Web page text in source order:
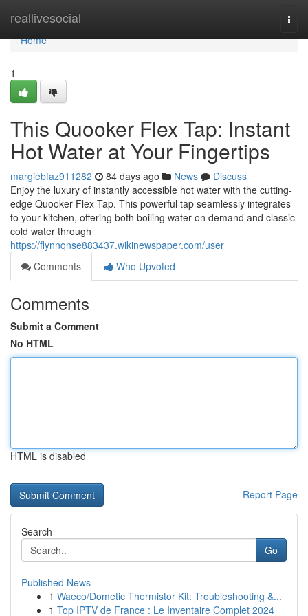
reallivesocial
Home
Home
1
This Quooker Flex Tap: Instant
Hot Water at Your Fingertips
margiebfaz911282 84 days ago News
Discuss
Enjoy the luxury of instantly accessible hot water with the cutting-
edge Quooker Flex Tap. This powerful tap seamlessly integrates
to your kitchen, offering both boiling water on demand and classic
cold water through
https://flynnqnse883437.wikinewspaper.com/user
Comments
Who Upvoted
Comments
Submit a Comment
No HTML
HTML is disabled
Report Page
Search
Go
Published News
1 Waeco/Dometic Thermistor Kit: Troubleshooting &...
1 Top IPTV de France : Le Inventaire Complet 2024